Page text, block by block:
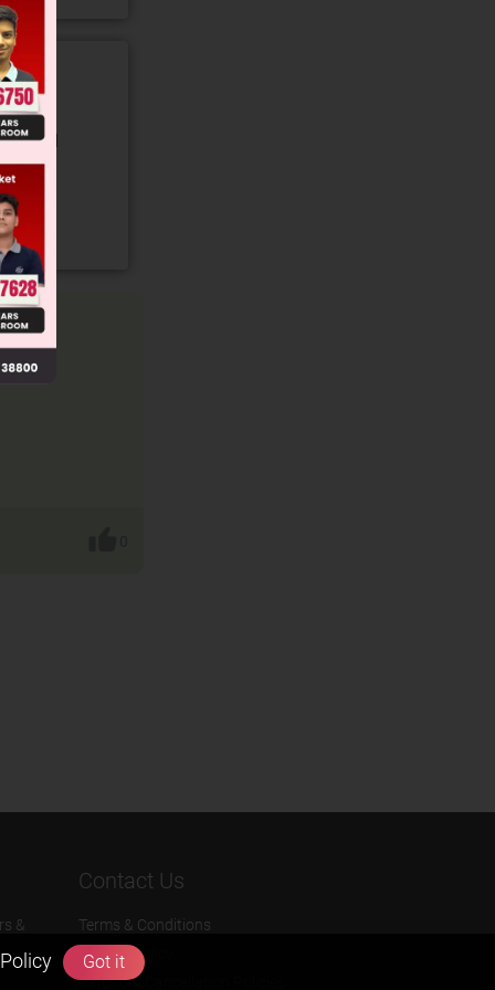
and
&
Contact Us
Terms & Conditions
Privacy Policy
Refund & Cancellation Policies
Got it